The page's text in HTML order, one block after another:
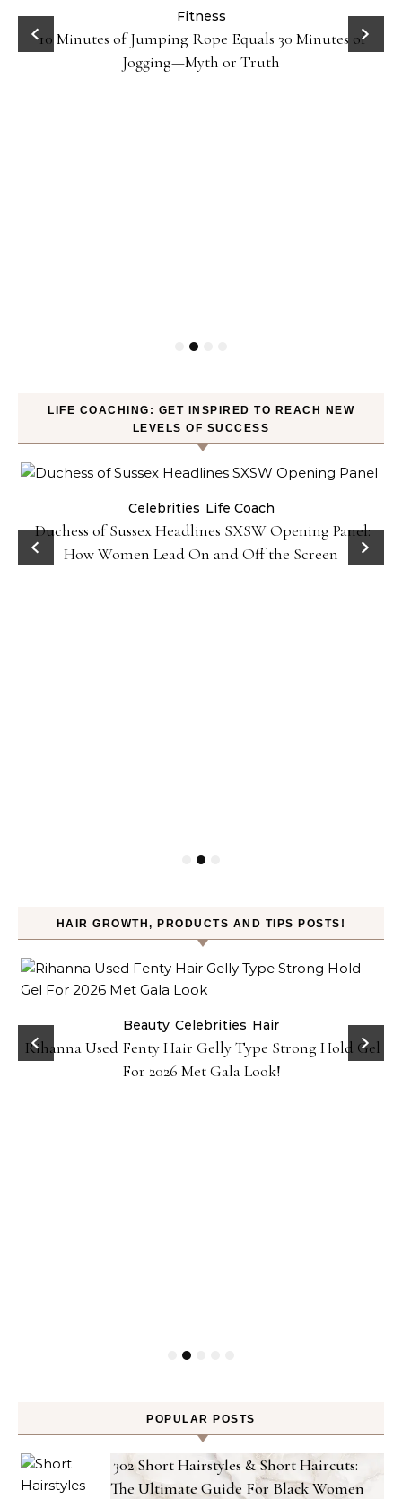
Fitness
10 Minutes of Jumping Rope Equals 30 Minutes of
Jogging—Myth or Truth
LIFE COACHING: GET INSPIRED TO REACH NEW
LEVELS OF SUCCESS
Celebrities Life Coach
Duchess of Sussex Headlines SXSW Opening Panel:
How Women Lead On and Off the Screen
HAIR GROWTH, PRODUCTS AND TIPS POSTS!
Beauty Celebrities Hair
Rihanna Used Fenty Hair Gelly Type Strong Hold Gel
For 2026 Met Gala Look!
POPULAR POSTS
302 Short Hairstyles & Short Haircuts:
The Ultimate Guide For Black Women